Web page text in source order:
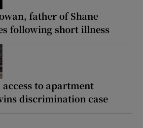
father of Shane
following short illness
to apartment
discrimination case